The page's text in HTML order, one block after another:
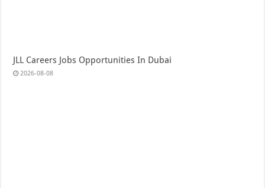
JLL Careers Jobs Opportunities In Dubai
2026-08-08